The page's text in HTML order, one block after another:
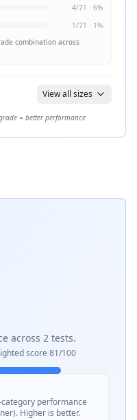
4/71 · 6%
1/71 · 1%
combination across
View all sizes
= better performance
across 2 tests.
score 81/100
performance
Higher is better.